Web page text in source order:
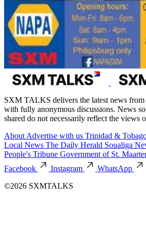
SXM TALKS delivers the latest news
with fully anonymous discussions. News
shared do not necessarily reflect the
About Advertise with us Trinidad &
Local News The Daily Herald Soualiga
People's Tribune Government of St.
Facebook
Instagram
WhatsApp
©2026 SXMTALKS